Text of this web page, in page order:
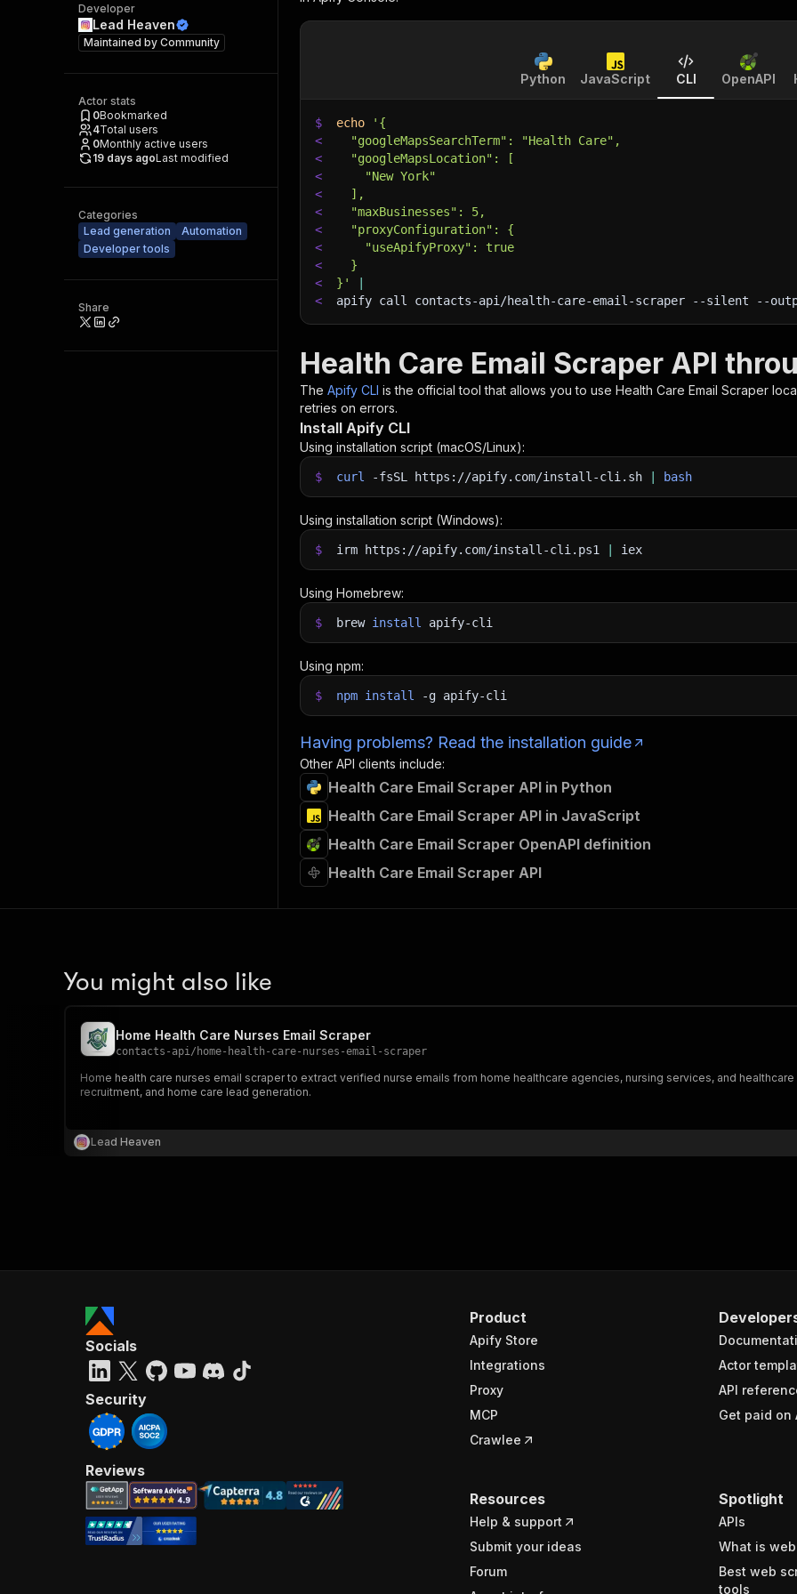
Developer
Lead Heaven
Maintained by Community
Actor stats
0Bookmarked
4Total users
0Monthly active users
19 days agoLast modified
Categories
Lead generation
Automation
Developer tools
Share
Python JavaScript CLI OpenAPI
$ echo
'{
<
  "googleMapsSearchTerm": "Health Care",
<
  "googleMapsLocation": [
<
    "New York"
<
  ],
<
  "maxBusinesses": 5,
<
  "proxyConfiguration": {
<
    "useApifyProxy": true
<
  }
<
}'
<
apify call contacts-api/health-care-email-scraper --silent --
Health Care Email Scraper API
The Apify CLI is the official tool that allows you to use Health Care Email Scraper
retries on errors.
Install Apify CLI
Using installation script (macOS/Linux):
$ curl -fsSL https://apify.com/install-cli.sh bash
Using installation script (Windows):
$ irm https://apify.com/install-cli.ps1 iex
Using Homebrew:
$ brew install apify-cli
Using npm:
$ npm install -g apify-cli
Having problems? Read the installation guide
Other API clients include:
Health Care Email Scraper API in Python
Health Care Email Scraper API in JavaScript
Health Care Email Scraper OpenAPI definition
Health Care Email Scraper API
You might also like
Home Health Care Nurses Email Scraper
contacts-api/ home-health-care-nurses-email-scraper
Home health care nurses email scraper to extract verified nurse emails from home healthcare agencies, nursing services, and
recruitment, and home care lead generation.
Lead Heaven
Product
Apify Store
Integrations
Proxy
MCP
Crawlee
Actor
API
Get paid on
Resources
Help & support
Submit your ideas
Forum
Spotlight
APIs
What is
Best web
tools
Socials
Security
Reviews